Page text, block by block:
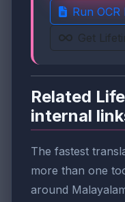
Run OCR
Get
Related
internal
The fastest
more than one
around